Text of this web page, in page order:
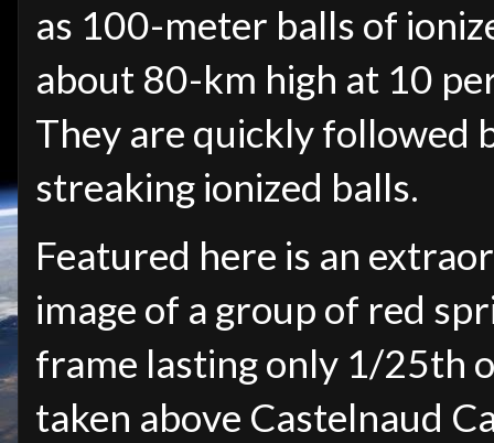
as 100-meter balls of
about 80-km high at 10
They are quickly followed
streaking ionized balls.
Featured here is an
image of a group of red
frame lasting only 1/25th
taken above Castelnaud